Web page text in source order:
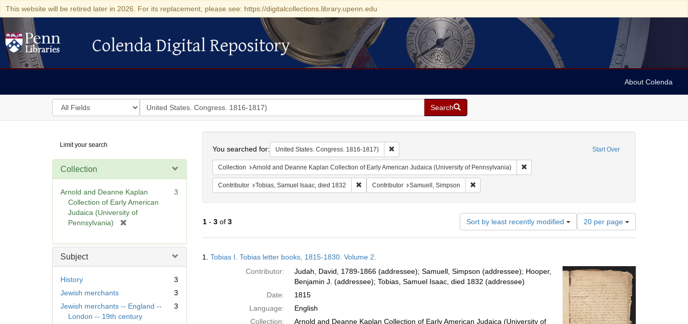
This website will be retired later in 2026. For its replacement, please see: https://digitalcollections.library.upenn.edu
Colenda Digital Repository
Colenda Digital Repository
About Colenda
Search
in
for
search
for
Search
Digital
Repository
Limit your search
Collection
Arnold and Deanne Kaplan
Collection of Early American
Judaica (University of
Pennsylvania)
e
3
Subject
History
3
Jewish merchants
3
Jewish merchants -- England --
London -- 19th century
3
Start Over
You searched for: United States. Congress. 1816-1817) Remove constraint United States. Congress. 1816-1817)
Collection Arnold and Deanne Kaplan Collection of Early American Judaica (University of Pennsylvania) Remove constraint Collection: Arnold and Deanne
Contributor Tobias, Samuel Isaac, died 1832 Remove constraint Contributor: Tobias, Samuel Isaac, died 1832
Contributor Samuell, Simpson Remove constraint Contributor: Samuell, Simpson
1- 3of 3 Sort by least recently modified
Number
of
results
per
page
20 per page
Results
1. Tobias I. Tobias letter books, 1815-1830. Volume 2.
Contributor:
Judah, David, 1789-1866 (addressee); Samuell, Simpson (addressee); Hooper,
Benjamin J. (addressee); Tobias, Samuel Isaac, died 1832 (addressee)
Date:
1815
Language:
English
Collection:
Arnold and Deanne Kaplan Collection of Early American Judaica (University of